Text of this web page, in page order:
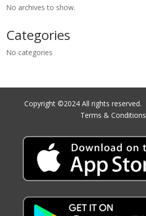
No archives to show.
Categories
No categories
Copyright ©2024 All rights reserved.
Terms & Conditions